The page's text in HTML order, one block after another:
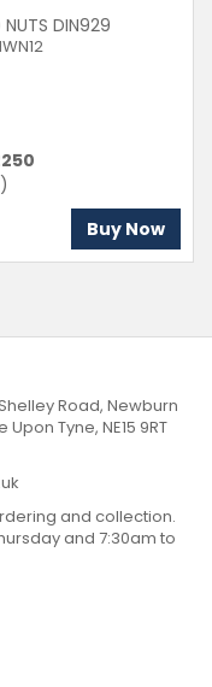
NUTS DIN929
Buy Now
Road, Newburn
Tyne, NE15 9RT
and collection.
and 7:30am to